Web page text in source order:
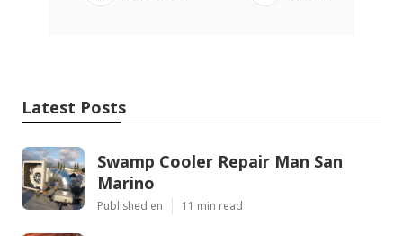
Latest Posts
Swamp Cooler Repair Man San
Marino
Published en 11 min read